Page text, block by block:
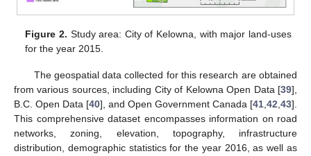
Figure 2. Study area: City of Kelowna, with major land-uses
for the year 2015.
The geospatial data collected for this research are obtained
from various sources, including City of Kelowna Open Data [39],
B.C. Open Data [40], and Open Government Canada [41,42,43].
This comprehensive dataset encompasses information on road
networks, zoning, elevation, topography, infrastructure
distribution, demographic statistics for the year 2016, as well as